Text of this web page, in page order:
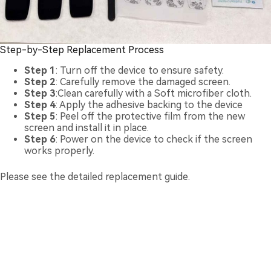
Step-by-Step Replacement Process
Step 1: Turn off the device to ensure safety.
Step 2: Carefully remove the damaged screen.
Step 3:Clean carefully with a Soft microfiber cloth.
Step 4: Apply the adhesive backing to the device
Step 5: Peel off the protective film from the new
screen and install it in place.
Step 6: Power on the device to check if the screen
works properly.
Please see the detailed replacement guide.